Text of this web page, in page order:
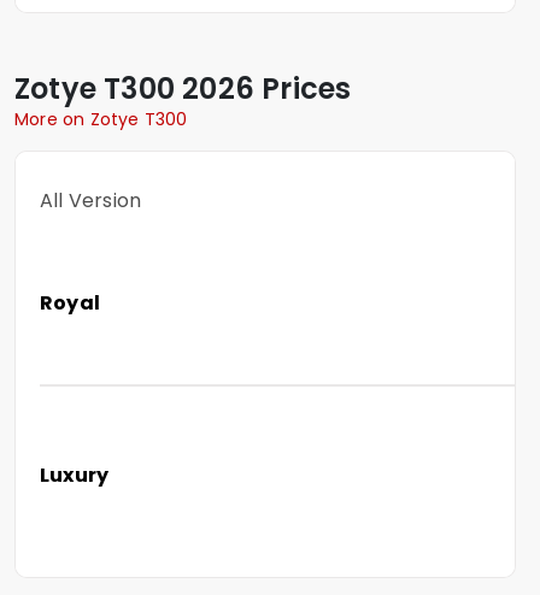
Zotye T300 2026 Prices
More on Zotye T300
All Version
Royal
Luxury